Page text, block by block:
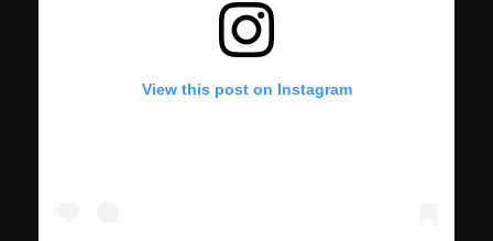
View this post on Instagram